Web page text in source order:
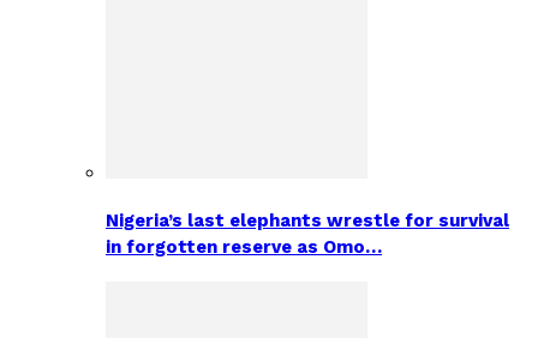
Nigeria’s last elephants wrestle for survival
in forgotten reserve as Omo…